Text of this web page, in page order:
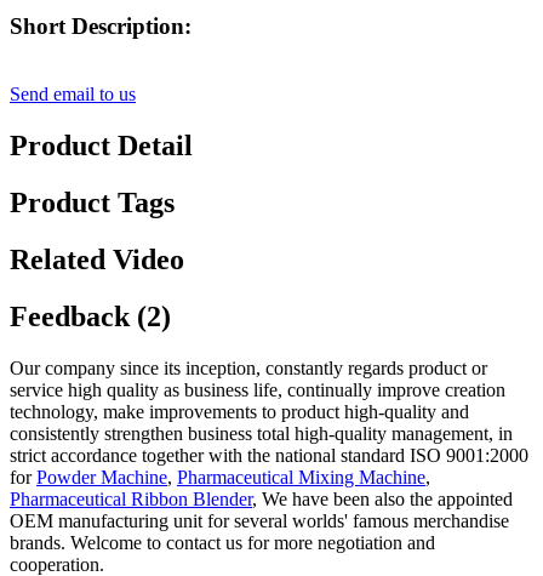
Short Description:
Send email to us
Product Detail
Product Tags
Related Video
Feedback (2)
Our company since its inception, constantly regards product or
service high quality as business life, continually improve creation
technology, make improvements to product high-quality and
consistently strengthen business total high-quality management, in
strict accordance together with the national standard ISO 9001:2000
forPowder Machine, Pharmaceutical Mixing Machine,
Pharmaceutical Ribbon Blender, We have been also the appointed
OEM manufacturing unit for several worlds' famous merchandise
brands. Welcome to contact us for more negotiation and
cooperation.